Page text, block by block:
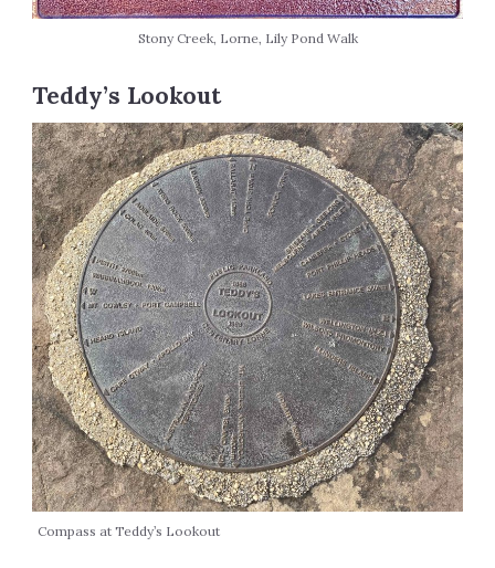
Stony Creek, Lorne, Lily Pond Walk
Teddy’s Lookout
Compass at Teddy’s Lookout